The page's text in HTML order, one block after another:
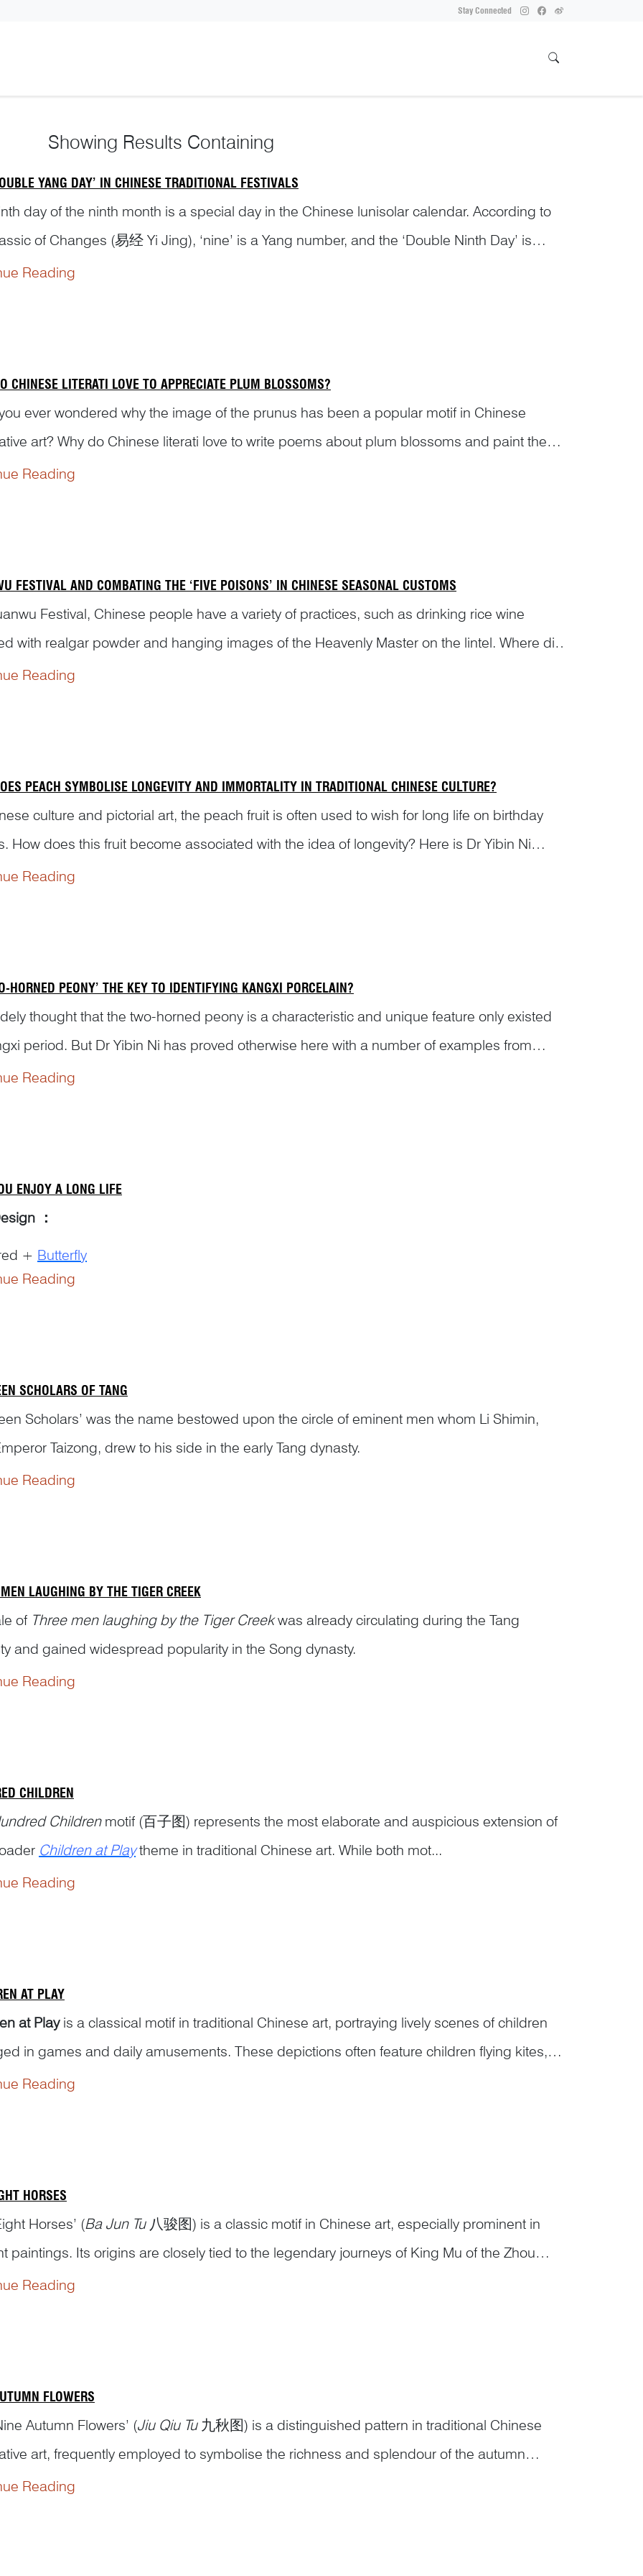
Stay Connected
Showing Results Containing
YANG DAY’ IN CHINESE TRADITIONAL FESTIVALS
day of the ninth month is a special day in the Chinese lunisolar calendar. According to
of Changes (易经 Yi Jing), ‘nine’ is a Yang number, and the ‘Double Ninth Day’ is
auspicious and should be celebrated as a ‘Doub...
Reading
CHINESE LITERATI LOVE TO APPRECIATE PLUM BLOSSOMS?
ever wondered why the image of the prunus has been a popular motif in Chinese
art? Why do Chinese literati love to write poems about plum blossoms and paint them
art works? Dr Yibin Ni will explain to you the symbolic ...
Reading
FESTIVAL AND COMBATING THE ‘FIVE POISONS’ IN CHINESE SEASONAL CUSTOMS
Festival, Chinese people have a variety of practices, such as drinking rice wine
with realgar powder and hanging images of the Heavenly Master on the lintel. Where did
come from and how were these practices depicte...
Reading
PEACH SYMBOLISE LONGEVITY AND IMMORTALITY IN TRADITIONAL CHINESE CULTURE?
culture and pictorial art, the peach fruit is often used to wish for long life on birthday
How does this fruit become associated with the idea of longevity? Here is Dr Yibin Ni
to us the origin of legendary stories r...
Reading
HORNED PEONY’ THE KEY TO IDENTIFYING KANGXI PORCELAIN?
thought that the two-horned peony is a characteristic and unique feature only existed
period. But Dr Yibin Ni has proved otherwise here with a number of examples from
on Chinese antiques.
Reading
ENJOY A LONG LIFE
：
+ Butterfly
：
Reading
SCHOLARS OF TANG
Scholars’ was the name bestowed upon the circle of eminent men whom Li Shimin,
Taizong, drew to his side in the early Tang dynasty.
year of Wude (621 CE), Prince Qin Li Shimin 李世民, ennobled as Grand General of
Reading
LAUGHING BY THE TIGER CREEK
of Three men laughing by the Tiger Creekwas already circulating during the Tang
and gained widespread popularity in the Song dynasty.
to legend, Huiyuan 慧远 (334–416), the abbot of Donglin Temple on Mount Lu, was
Reading
CHILDREN
Childrenmotif (百子图) represents the most elaborate and auspicious extension of
Children at Playtheme in traditional Chinese art. While both mot...
Reading
AT PLAY
at Playis a classical motif in traditional Chinese art, portraying lively scenes of children
in games and daily amusements. These depictions often feature children flying kites,
balls, turning somersaults, enjoying lanterns, performing lion or dragon dances, tending
Reading
HORSES
Horses’ (Ba Jun Tu 八骏图) is a classic motif in Chinese art, especially prominent in
paintings. Its origins are closely tied to the legendary journeys of King Mu of the Zhou
(周穆王), who reigned around the 10th century BCE. According to The Tale of King Mu
Reading
FLOWERS
Autumn Flowers’ (Jiu Qiu Tu九秋图) is a distinguished pattern in traditional Chinese
art, frequently employed to symbolise the richness and splendour of the autumn
This theme features nine varieties of flowers, although not in a fixed set, collectively
Reading